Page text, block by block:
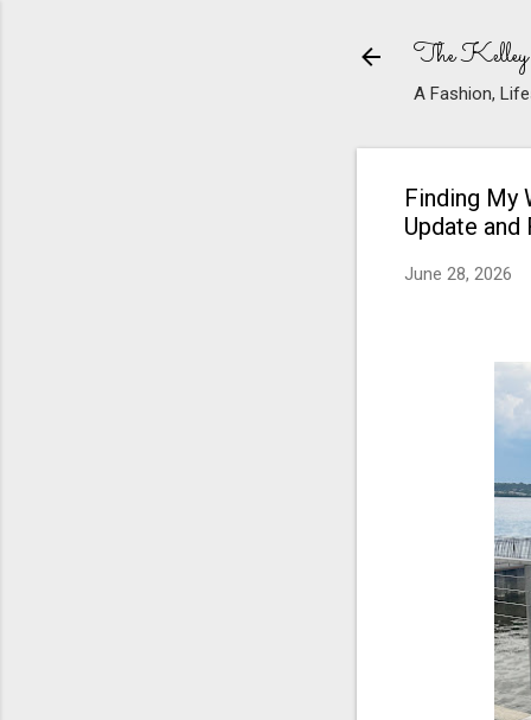
The
A Fashion,
Finding My
Update and
June 28, 2026